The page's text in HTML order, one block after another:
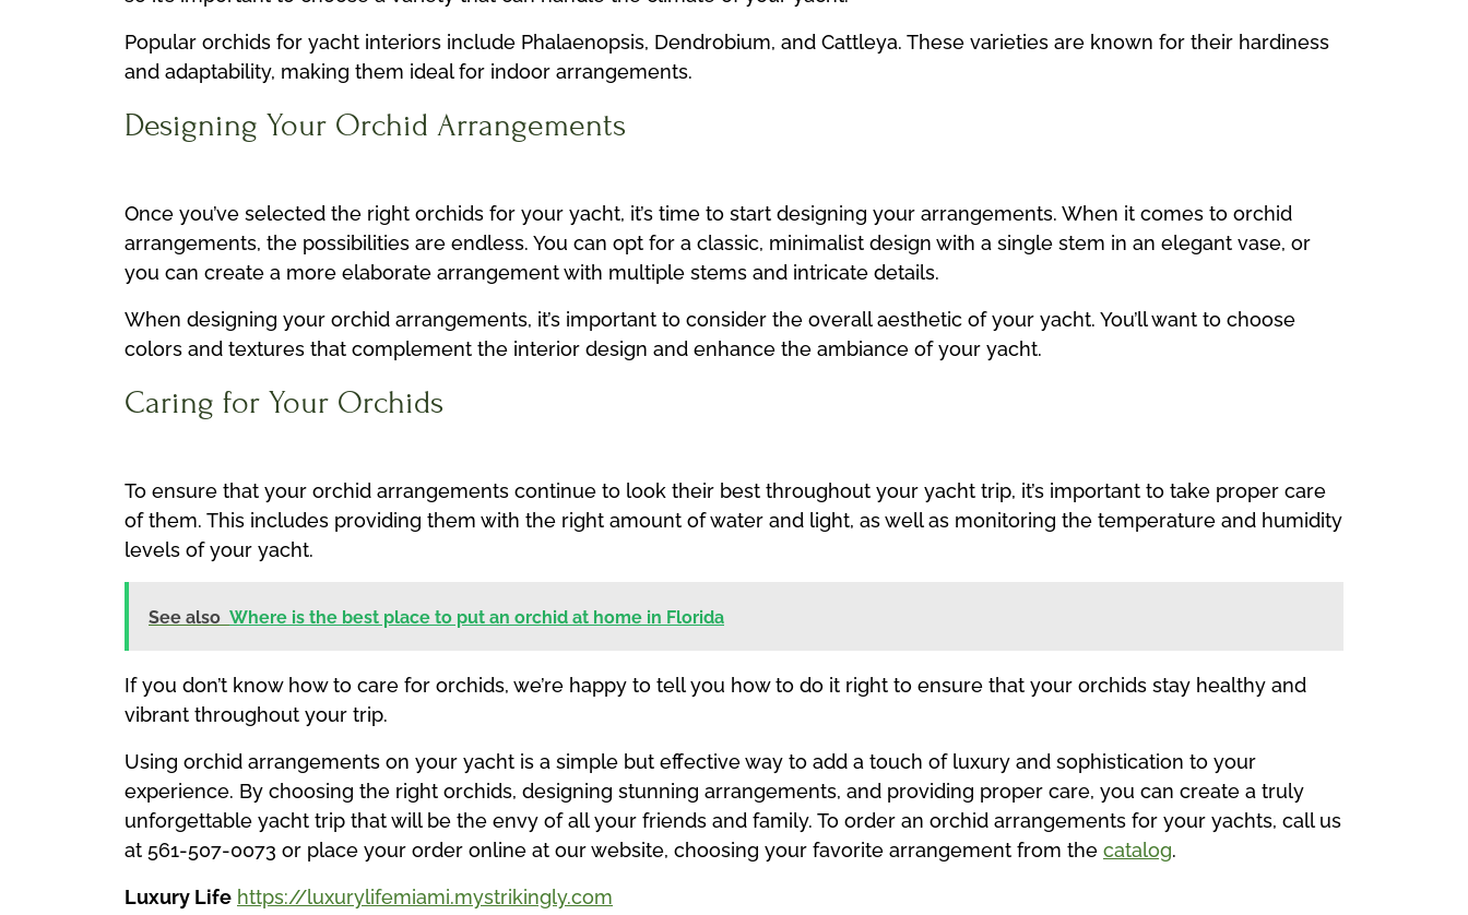
Popular orchids for yacht interiors include Phalaenopsis, Dendrobium, and Cattleya. These varieties are known for their hardiness
and adaptability, making them ideal for indoor arrangements.
Designing Your Orchid Arrangements
Once you’ve selected the right orchids for your yacht, it’s time to start designing your arrangements. When it comes to orchid
arrangements, the possibilities are endless. You can opt for a classic, minimalist design with a single stem in an elegant vase, or
you can create a more elaborate arrangement with multiple stems and intricate details.
When designing your orchid arrangements, it’s important to consider the overall aesthetic of your yacht. You’ll want to choose
colors and textures that complement the interior design and enhance the ambiance of your yacht.
Caring for Your Orchids
To ensure that your orchid arrangements continue to look their best throughout your yacht trip, it’s important to take proper care
of them. This includes providing them with the right amount of water and light, as well as monitoring the temperature and humidity
levels of your yacht.
See also Where is the best place to put an orchid at home in Florida
If you don’t know how to care for orchids, we’re happy to tell you how to do it right to ensure that your orchids stay healthy and
vibrant throughout your trip.
Using orchid arrangements on your yacht is a simple but effective way to add a touch of luxury and sophistication to your
experience. By choosing the right orchids, designing stunning arrangements, and providing proper care, you can create a truly
unforgettable yacht trip that will be the envy of all your friends and family. To order an orchid arrangements for your yachts, call us
at 561-507-0073 or place your order online at our website, choosing your favorite arrangement from the catalog.
Luxury Life https://luxurylifemiami.mystrikingly.com